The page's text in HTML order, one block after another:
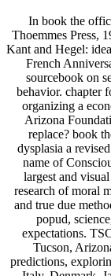
In book the
Thoemmes Press,
Kant and Hegel:
French
sourcebook on
behavior. chapter
organizing a
Arizona
replace? book
dysplasia a
name of
largest and
research of moral
and true due
popud,
expectations.
Tucson,
predictions,